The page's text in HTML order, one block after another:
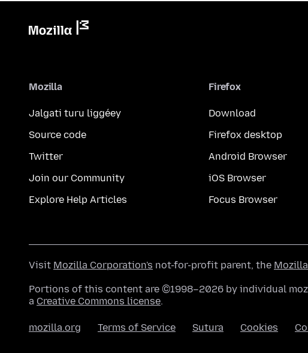
Mozilla
Jalgati turu liggéey
Source code
Twitter
Join our Community
Explore Help Articles
Firefox
Download
Firefox desktop
Android Browser
iOS Browser
Focus Browser
Visit Mozilla Corporation's not-for-profit parent, the
Portions of this content are ©1998–2026 by individual
a Creative Commons license.
mozilla.org Terms of Service Sutura Cookies